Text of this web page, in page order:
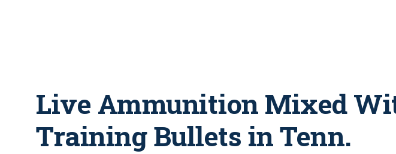
Live Ammunition Mixed
Training Bullets in Tenn.